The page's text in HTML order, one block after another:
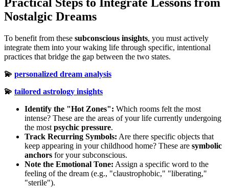
Practical Steps to Integrate Lessons from
Nostalgic Dreams
To benefit from these subconscious insights, you must actively
integrate them into your waking life through specific, intentional
practices that bridge the gap between the two states.
💫 personalized dream analysis
💫 tailored astrology insights
Identify the "Hot Zones": Which rooms felt the most
intense? These are the areas of your life currently undergoing
the most psychic pressure.
Track Recurring Symbols: Are there specific objects that
keep appearing in your childhood home? These are symbolic
anchors for your subconscious.
Note the Emotional Tone: Assign a specific word to the
feeling of the dream (e.g., "claustrophobic," "liberating,"
"sterile").